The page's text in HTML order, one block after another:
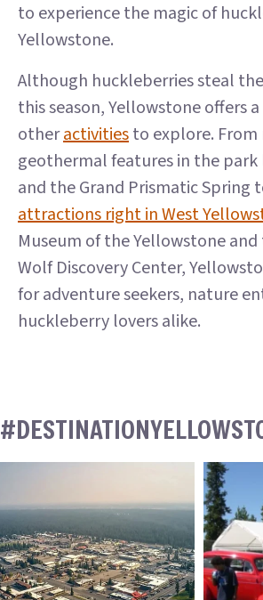
to experience the magic of
Yellowstone.
Although huckleberries steal
this season, Yellowstone offers
otheractivitiesto explore. From
geothermal features in the park
and the Grand Prismatic Spring
attractions right in West
Museum of the Yellowstone and
Wolf Discovery Center,
for adventure seekers, nature
huckleberry lovers alike.